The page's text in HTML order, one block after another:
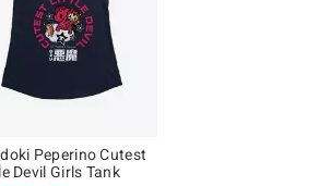
Peperino Cutest
Devil Girls Tank